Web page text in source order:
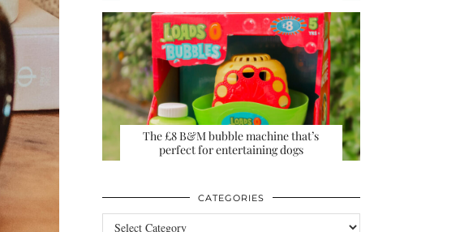
The £8 B&M bubble machine that’s
perfect for entertaining dogs
CATEGORIES
Categories